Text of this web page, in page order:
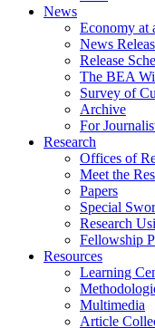
News
Economy at
News
Release
The BEA
Survey of
Archive
For
Research
Offices of
Meet the
Papers
Special
Research
Fellowship
Resources
Learning
Multimedia
Article